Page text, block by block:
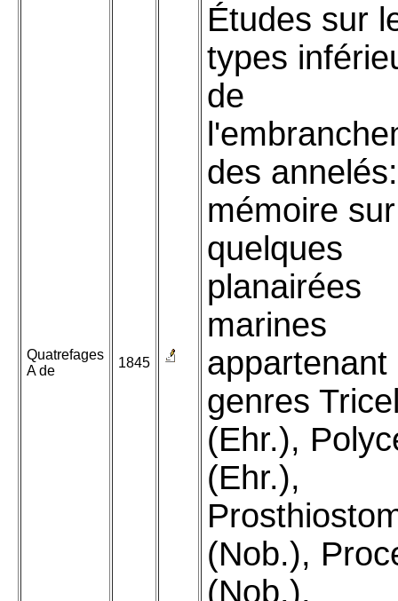
Quatrefages
A de
1845
Études sur
types
de
des annelés:
mémoire sur
quelques
planairées
marines
appartenant
genres
(Ehr.),
(Ehr.),
(Nob.),
(Nob.),